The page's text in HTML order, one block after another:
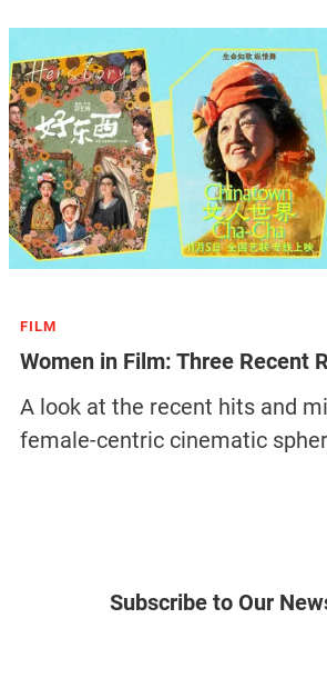
FILM
Women in Film: Three Recent
A look at the recent hits and
female-centric cinematic
Subscribe to Our